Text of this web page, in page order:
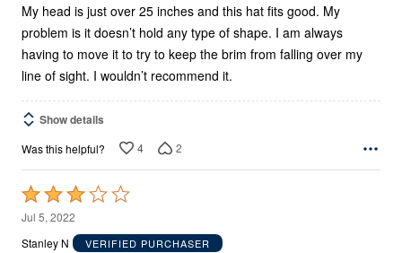
My head is just over 25 inches and this hat fits good. My
problem is it doesn’t hold any type of shape. I am always
having to move it to try to keep the brim from falling over my
line of sight. I wouldn’t recommend it.
Show details
Was this helpful? 4 2
Rated
3
out
Jul 5, 2022
Stanley N
VERIFIED PURCHASER